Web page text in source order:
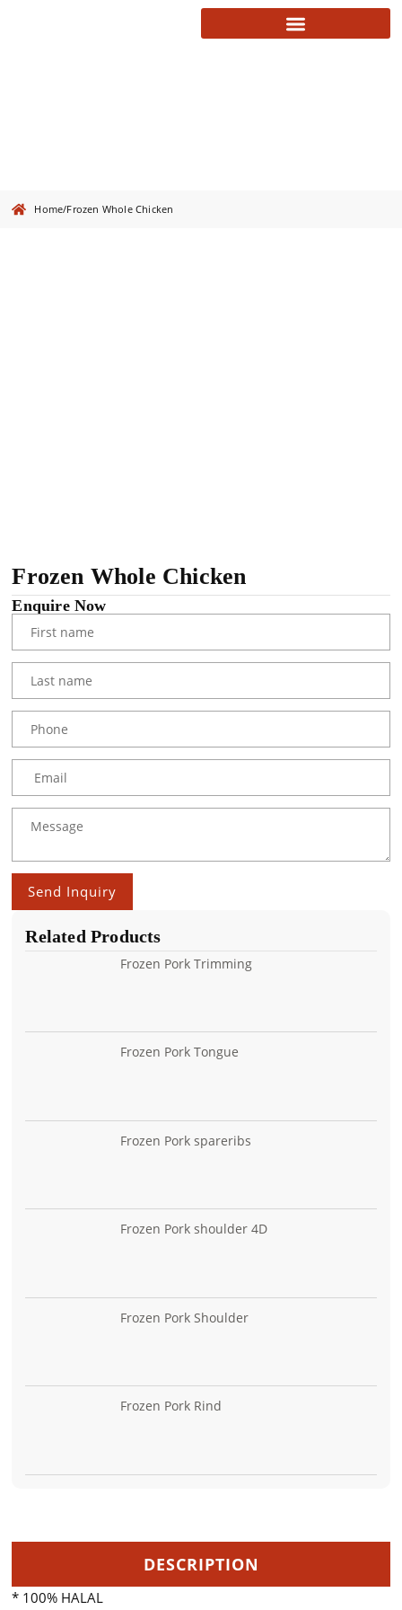
Home/Frozen Whole Chicken
Frozen Whole Chicken
Enquire Now
Send Inquiry
Related Products
Frozen Pork Trimming
Frozen Pork Tongue
Frozen Pork spareribs
Frozen Pork shoulder 4D
Frozen Pork Shoulder
Frozen Pork Rind
DESCRIPTION
* 100% HALAL